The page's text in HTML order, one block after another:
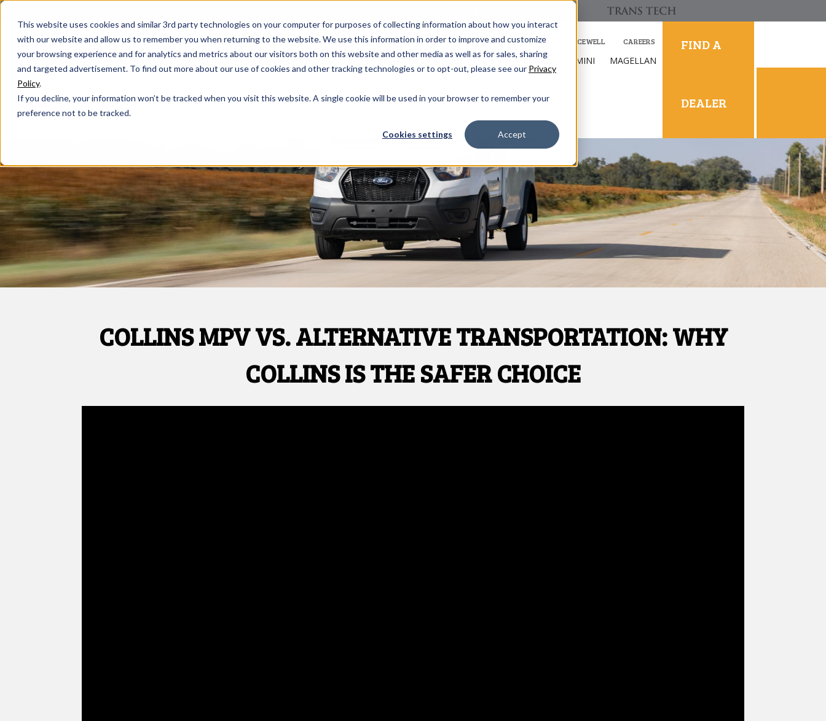
This website uses cookies and similar 3rd party technologies on your computer for purposes of collecting information about how you interact
with our website and allow us to remember you when returning to the website. We use this information in order to improve and customize
your browsing experience and for analytics and metrics about our visitors both on this website and other media as well as for sales, sharing
and targeted advertisement. To find out more about our use of cookies and other tracking technologies or to opt-out, please see our Privacy
Policy.
If you decline, your information won’t be tracked when you visit this website. A single cookie will be used in your browser to remember your
preference not to be tracked.
Cookies settings Accept
WHY COLLINS OUR STORY TIMELINE NEWS SOURCEWELL CAREERS
SCHOOL MFSAB CHILDCARE MPV - COLLINS MINI MAGELLAN
FIND A
DEALER
COLLINS MPV VS. ALTERNATIVE TRANSPORTATION: WHY
COLLINS IS THE SAFER CHOICE